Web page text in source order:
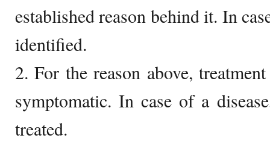
established reason behind it. In
identified.
2. For the reason above,
symptomatic. In case of a
treated.